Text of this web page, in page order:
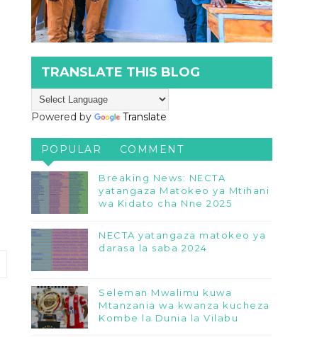
TRANSLATE THIS BLOG
Powered by Translate
POPULAR COMMENT
Breaking News: NECTA
yatangaza Matokeo ya Mtihani
wa Kidato cha Nne 2025
NECTA yatangaza matokeo ya
darasa la saba 2024
Seleman Mwalimu kuwa
Mtanzania wa kwanza kucheza
Kombe la Dunia la Vilabu